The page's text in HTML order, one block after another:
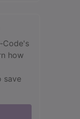
how
save